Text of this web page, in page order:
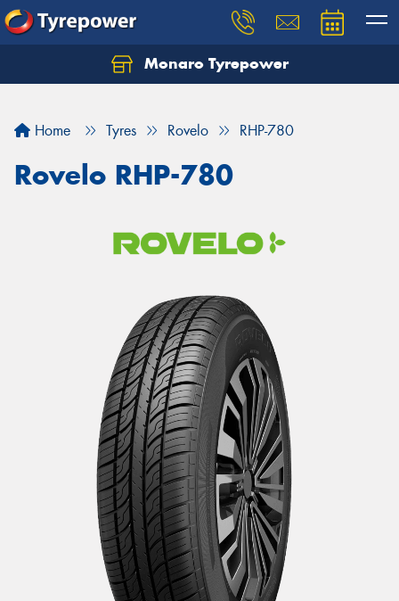
Monaro Tyrepower
Home Tyres Rovelo RHP-780
Rovelo RHP-780